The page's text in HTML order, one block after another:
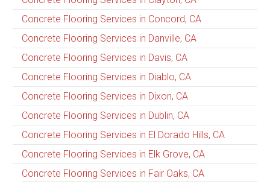
Concrete Flooring Services in Concord, CA
Concrete Flooring Services in Danville, CA
Concrete Flooring Services in Davis, CA
Concrete Flooring Services in Diablo, CA
Concrete Flooring Services in Dixon, CA
Concrete Flooring Services in Dublin, CA
Concrete Flooring Services in El Dorado Hills, CA
Concrete Flooring Services in Elk Grove, CA
Concrete Flooring Services in Fair Oaks, CA